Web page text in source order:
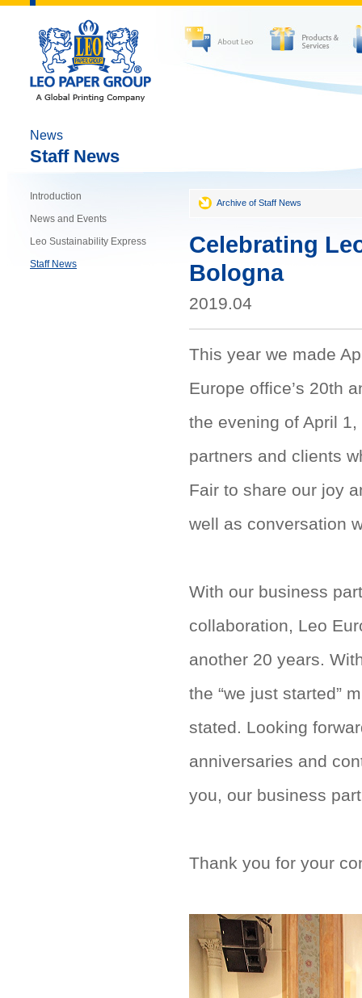
News
Staff News
Introduction
News and Events
Leo Sustainability Express
Staff News
Archive of Staff News
Celebrating
Bologna
2019.04
This year we made
Europe office’s 20th
the evening of April
partners and clients
Fair to share our joy
well as conversation
With our business
collaboration, Leo
another 20 years.
the “we just started”
stated. Looking
anniversaries and
you, our business
Thank you for your